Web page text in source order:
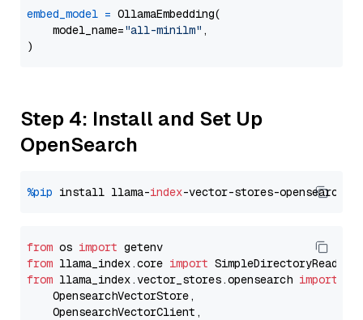
embed_model = OllamaEmbedding(
    model_name=
"all-minilm" ,
Step 4: Install and Set Up
OpenSearch
%pip install llama-index
from os import
from llama_index.core import
from llama_index.vector_stores.opensearch import
    OpensearchVectorStore,
    OpensearchVectorClient,